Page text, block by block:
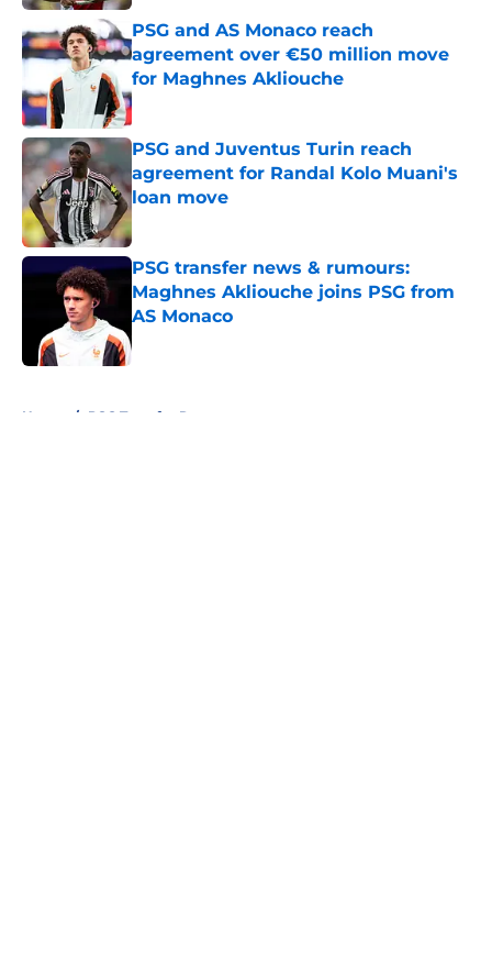
PSG and AS Monaco reach
agreement over €50 million move
for Maghnes Akliouche
Published by on Invalid Date
PSG and Juventus Turin reach
agreement for Randal Kolo Muani's
loan move
PSG transfer news & rumours:
Maghnes Akliouche joins PSG from
AS Monaco
Home / PSG Transfer Rumours